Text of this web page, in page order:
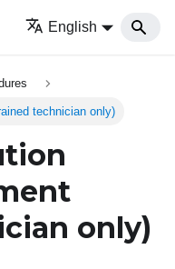
English
technician only)
only)